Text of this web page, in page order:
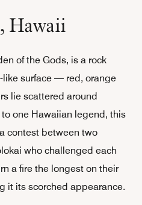
Hawaii
of the Gods, is a rock
like surface — red, orange
lie scattered around
one Hawaiian legend, this
contest between two
who challenged each
a fire the longest on their
it its scorched appearance.